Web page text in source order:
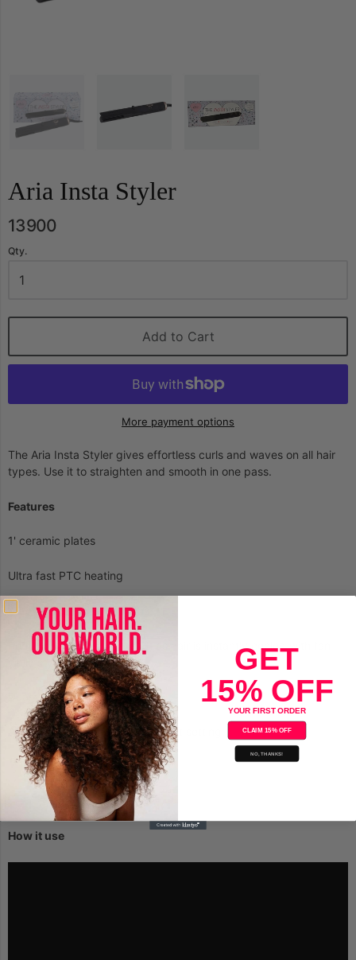
Aria Insta Styler
13900
Qty.
Add to Cart
More payment options
The Aria Insta Styler gives effortless curls and waves on all hair
types. Use it to straighten and smooth in one pass.
Features
1' ceramic plates
Ultra fast PTC heating
Auto shut-off in 30 minutes.
Reduced exposure to head, as hair is instantly cooled with fan
while styling.
Dual voltage for world travel.
Adjustable up to 430f with 5 heat setting.
How it use
GET
15% OFF
YOUR FIRST ORDER
CLAIM 15% OFF
NO, THANKS!